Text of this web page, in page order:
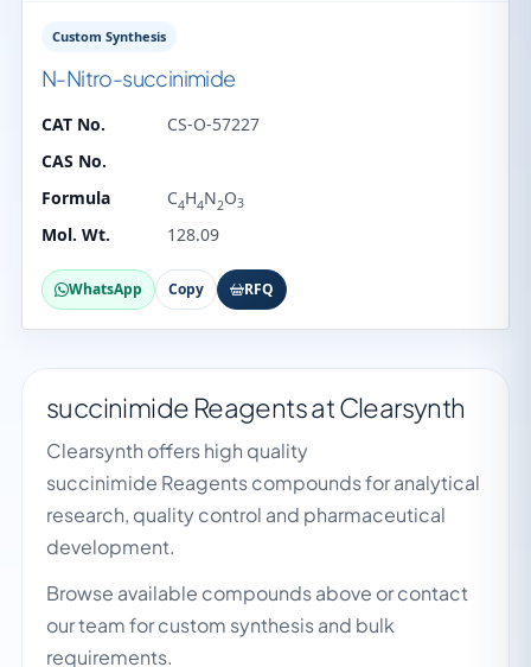
Custom Synthesis
N-Nitro-succinimide
CAT No.
CS-O-57227
CAS No.
Formula
C4H4N2O3
Mol. Wt. 128.09
WhatsApp Copy RFQ
succinimide Reagents at Clearsynth
Clearsynth offers high quality
succinimide Reagents compounds for analytical
research, quality control and pharmaceutical
development.
Browse available compounds above or contact
our team for custom synthesis and bulk
requirements.